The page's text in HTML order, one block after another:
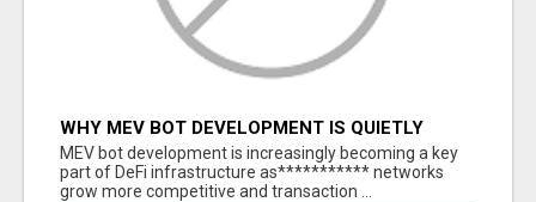
WHY MEV BOT DEVELOPMENT IS QUIETLY
BECOMING A CORE PART OF DEFI
INFRASTRUCTURE
MEV bot development is increasingly becoming a key
part of DeFi infrastructure as*********** networks
grow more competitive and transaction ...